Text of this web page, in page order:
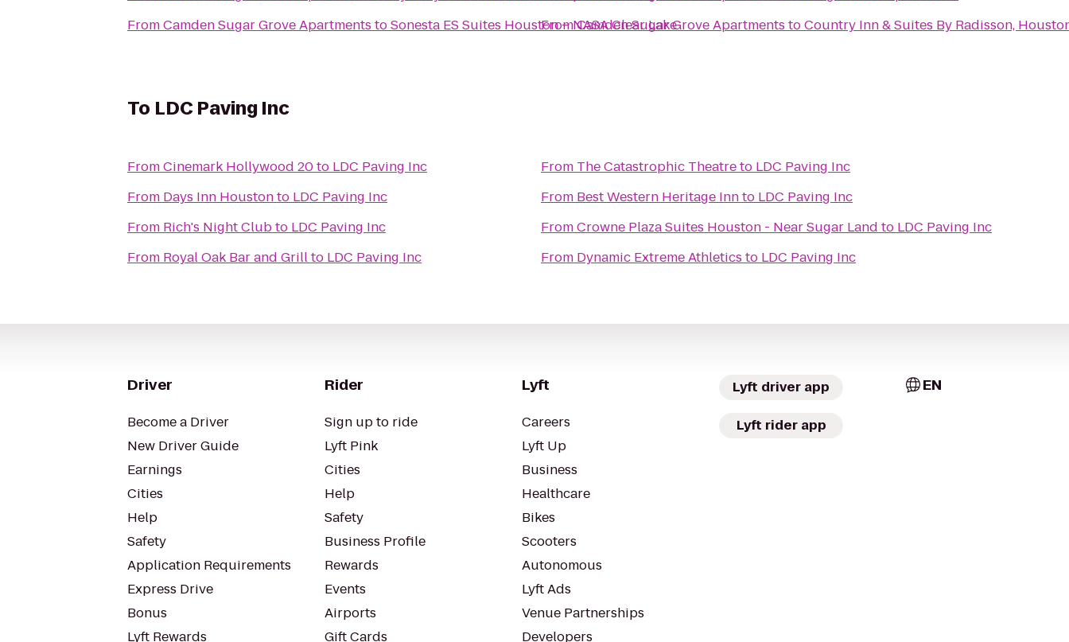
FromCamden Sugar Grove Apartments toSonesta ES Suites Houston – NASA Clear Lake
FromCamden Sugar Grove Apartments toCountry Inn & Suites By Radisson,
To LDC Paving Inc
FromCinemark Hollywood 20to LDC Paving Inc
From Days Inn Houstonto LDC Paving Inc
From Rich's Night Clubto LDC Paving Inc
From Royal Oak Bar and Grillto LDC Paving Inc
From The Catastrophic Theatreto LDC Paving Inc
From Best Western Heritage Innto LDC Paving Inc
FromCrowne Plaza Suites Houston - Near Sugar Land to LDC Paving Inc
From Dynamic Extreme Athletics to LDC Paving Inc
Driver
Become a Driver
New Driver Guide
Earnings
Cities
Help
Safety
Application Requirements
Express Drive
Bonus
Lyft Rewards
Rider
Sign up to ride
Lyft Pink
Cities
Help
Safety
Business Profile
Rewards
Events
Airports
Gift Cards
Lyft
Careers
Lyft Up
Business
Healthcare
Bikes
Scooters
Autonomous
Lyft Ads
Venue Partnerships
Developers
Lyft driver app
Lyft rider app
EN